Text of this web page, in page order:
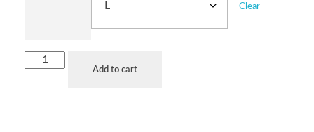
Clear
Add to cart